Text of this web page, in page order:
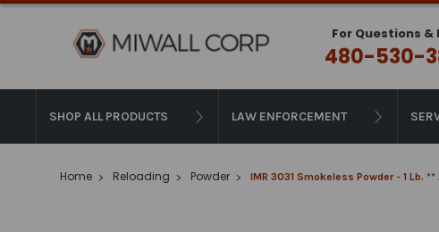
For Questions &
480-530-
SHOP ALL PRODUCTS LAW ENFORCEMENT
Home Reloading Powder IMR 3031 Smokeless Powder - 1 Lb. **